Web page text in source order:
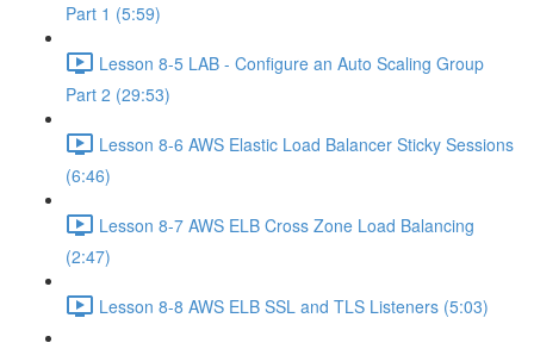
Part 1 (5:59)
Lesson 8-5 LAB - Configure an Auto Scaling Group
Part 2 (29:53)
Lesson 8-6 AWS Elastic Load Balancer Sticky Sessions
(6:46)
Lesson 8-7 AWS ELB Cross Zone Load Balancing
(2:47)
Lesson 8-8 AWS ELB SSL and TLS Listeners (5:03)